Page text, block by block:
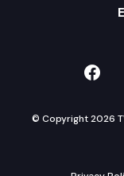
© Copyright 2026